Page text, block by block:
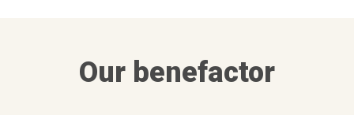
Our benefactor